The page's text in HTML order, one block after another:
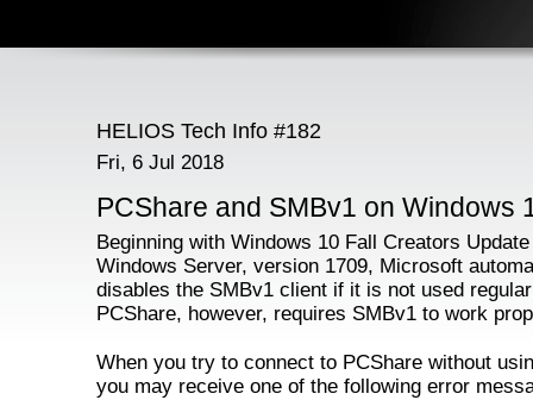
HELIOS Tech Info #182
Fri, 6 Jul 2018
PCShare and SMBv1 on Windows
Beginning with Windows 10 Fall Creators
Windows Server, version 1709, Microsoft
disables the SMBv1 client if it is not used
PCShare, however, requires SMBv1 to work
When you try to connect to PCShare without
you may receive one of the following error